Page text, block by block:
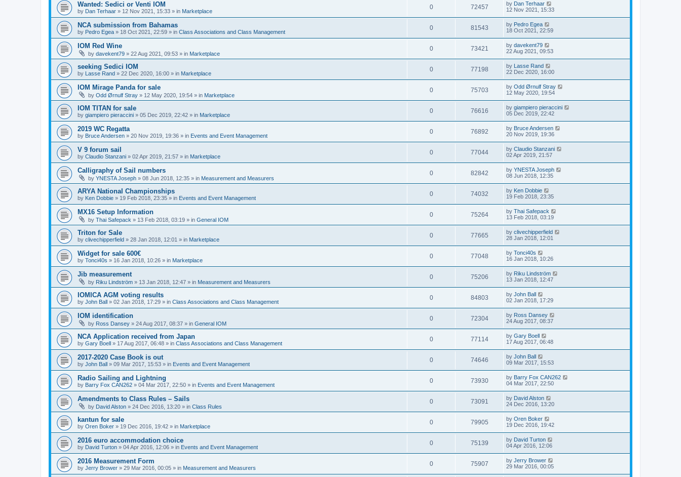
Wanted: Sedici or Venti IOM
by Dan Terhaar » 12 Nov 2021, 15:33 » in Marketplace
0 72457 by Dan Terhaar
12 Nov 2021, 15:33
NCA submission from Bahamas
by Pedro Egea » 18 Oct 2021, 22:59 » in Class Associations and Class Management
0 81543 by Pedro Egea
18 Oct 2021, 22:59
IOM Red Wine
by davekent79 » 22 Aug 2021, 09:53 » in Marketplace
0 73421 by davekent79
22 Aug 2021, 09:53
seeking Sedici IOM
by Lasse Rand » 22 Dec 2020, 16:00 » in Marketplace
0 77198 by Lasse Rand
22 Dec 2020, 16:00
IOM Mirage Panda for sale
by Odd Ørnulf Stray » 12 May 2020, 19:54 » in Marketplace
0 75703 by Odd Ørnulf Stray
12 May 2020, 19:54
IOM TITAN for sale
by giampiero pieraccini » 05 Dec 2019, 22:42 » in Marketplace
0 76616 by giampiero pieraccini
05 Dec 2019, 22:42
2019 WC Regatta
by Bruce Andersen » 20 Nov 2019, 19:36 » in Events and Event Management
0 76892 by Bruce Andersen
20 Nov 2019, 19:36
V 9 forum sail
by Claudio Stanzani » 02 Apr 2019, 21:57 » in Marketplace
0 77044 by Claudio Stanzani
02 Apr 2019, 21:57
Calligraphy of Sail numbers
by YNESTA Joseph » 08 Jun 2018, 12:35 » in Measurement and Measurers
0 82842 by YNESTA Joseph
08 Jun 2018, 12:35
ARYA National Championships
by Ken Dobbie » 19 Feb 2018, 23:35 » in Events and Event Management
0 74032 by Ken Dobbie
19 Feb 2018, 23:35
MX16 Setup Information
by Thai Safepack » 13 Feb 2018, 03:19 » in General IOM
0 75264 by Thai Safepack
13 Feb 2018, 03:19
Triton for Sale
by clivechipperfield » 28 Jan 2018, 12:01 » in Marketplace
0 77665 by clivechipperfield
28 Jan 2018, 12:01
Widget for sale 600€
by Tonci40s » 16 Jan 2018, 10:26 » in Marketplace
0 77048 by Tonci40s
16 Jan 2018, 10:26
Jib measurement
by Riku Lindström » 13 Jan 2018, 12:47 » in Measurement and Measurers
0 75206 by Riku Lindström
13 Jan 2018, 12:47
IOMICA AGM voting results
by John Ball » 02 Jan 2018, 17:29 » in Class Associations and Class Management
0 84803 by John Ball
02 Jan 2018, 17:29
IOM identification
by Ross Dansey » 24 Aug 2017, 08:37 » in General IOM
0 72304 by Ross Dansey
24 Aug 2017, 08:37
NCA Application received from Japan
by Gary Boell » 17 Aug 2017, 06:48 » in Class Associations and Class Management
0 77114 by Gary Boell
17 Aug 2017, 06:48
2017-2020 Case Book is out
by John Ball » 09 Mar 2017, 15:53 » in Events and Event Management
0 74646 by John Ball
09 Mar 2017, 15:53
Radio Sailing and Lightning
by Barry Fox CAN262 » 04 Mar 2017, 22:50 » in Events and Event Management
0 73930 by Barry Fox CAN262
04 Mar 2017, 22:50
Amendments to Class Rules – Sails
by David Alston » 24 Dec 2016, 13:20 » in Class Rules
0 73091 by David Alston
24 Dec 2016, 13:20
kantun for sale
by Oren Boker » 19 Dec 2016, 19:42 » in Marketplace
0 79905 by Oren Boker
19 Dec 2016, 19:42
2016 euro accommodation choice
by David Turton » 04 Apr 2016, 12:06 » in Events and Event Management
0 75139 by David Turton
04 Apr 2016, 12:06
2016 Measurement Form
by Jerry Brower » 29 Mar 2016, 00:05 » in Measurement and Measurers
0 75907 by Jerry Brower
29 Mar 2016, 00:05